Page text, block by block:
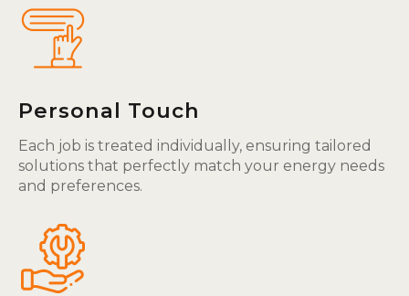
Personal Touch
Each job is treated individually, ensuring tailored
solutions that perfectly match your energy needs
and preferences.